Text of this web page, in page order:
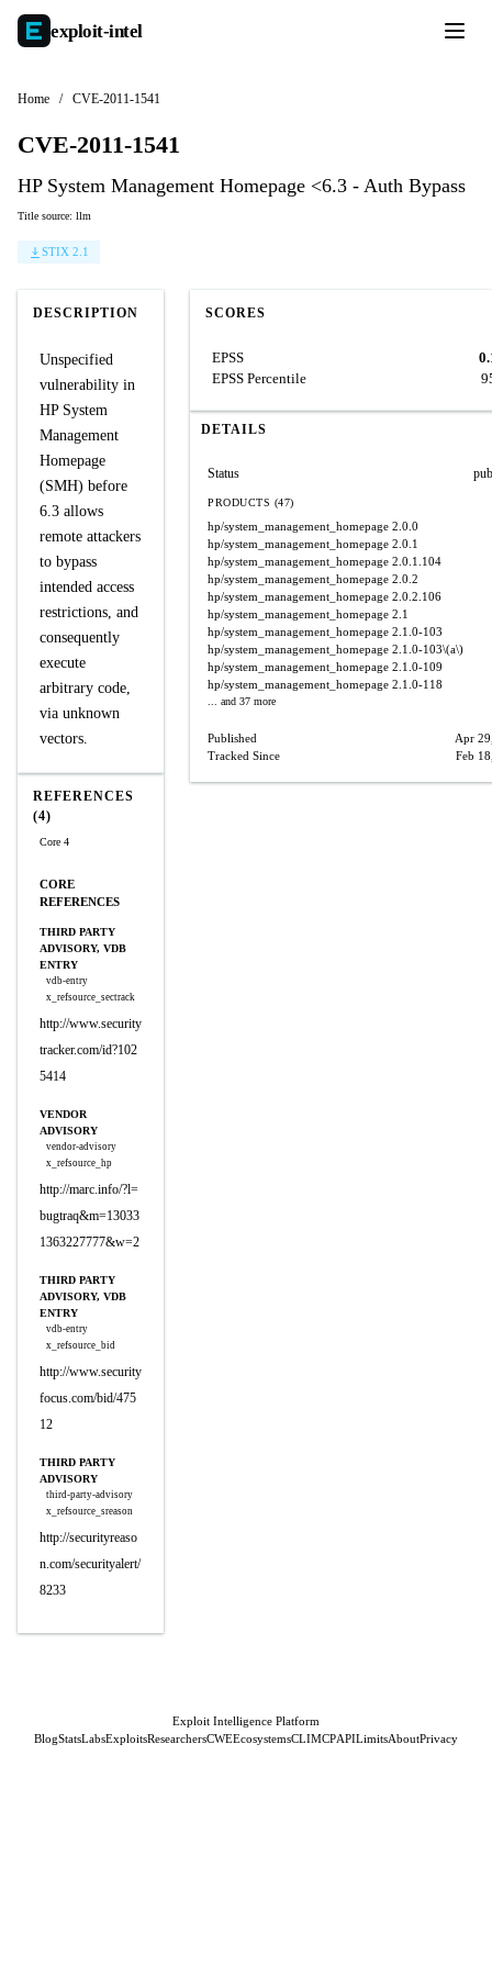
exploit-intel
Home / CVE-2011-1541
CVE-2011-1541
HP System Management Homepage <6.3 - Auth Bypass
Title source: llm
STIX 2.1
DESCRIPTION
Unspecified
vulnerability in
HP System
Management
Homepage
(SMH) before
6.3 allows
remote attackers
to bypass
intended access
restrictions, and
consequently
execute
arbitrary code,
via unknown
vectors.
REFERENCES
(4)
Core 4
CORE
REFERENCES
THIRD PARTY
ADVISORY, VDB
ENTRY
vdb-entry
x_refsource_sectrack
http://www.security
tracker.com/id?102
5414
VENDOR
ADVISORY
vendor-advisory
x_refsource_hp
http://marc.info/?l=
bugtraq&m=13033
1363227777&w=2
THIRD PARTY
ADVISORY, VDB
ENTRY
vdb-entry
x_refsource_bid
http://www.security
focus.com/bid/475
12
THIRD PARTY
ADVISORY
third-party-advisory
x_refsource_sreason
http://securityreaso
n.com/securityalert/
8233
SCORES
EPSS
EPSS Percentile
DETAILS
Status
PRODUCTS (47)
hp/system_management_homepage 2.0.0
hp/system_management_homepage 2.0.1
hp/system_management_homepage 2.0.1.104
hp/system_management_homepage 2.0.2
hp/system_management_homepage 2.0.2.106
hp/system_management_homepage 2.1
hp/system_management_homepage 2.1.0-103
hp/system_management_homepage 2.1.0-103\(a\)
hp/system_management_homepage 2.1.0-109
hp/system_management_homepage 2.1.0-118
... and 37 more
Published
Apr
Tracked Since
Feb
Exploit Intelligence Platform
BlogStatsLabsExploitsResearchersCWEEcosystemsCLIMCPAPILimitsAboutPrivacy